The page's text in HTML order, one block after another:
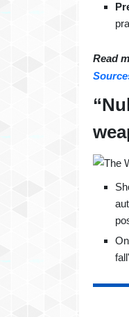
Read